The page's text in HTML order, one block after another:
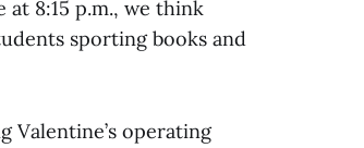
8:15 p.m., we think
sporting books and
Valentine’s operating